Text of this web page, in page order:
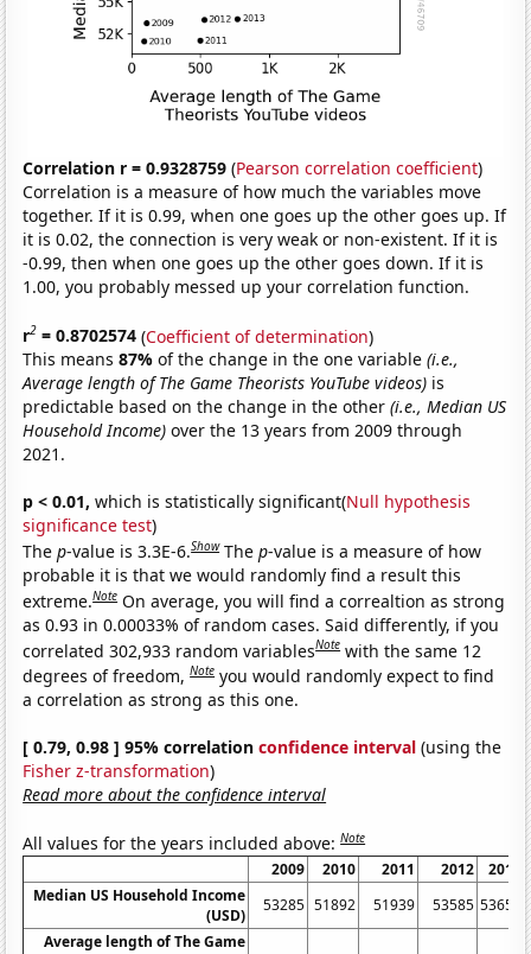
Correlation r = 0.9328759 (Pearson correlation coefficient)
Correlation is a measure of how much the variables move
together. If it is 0.99, when one goes up the other goes up. If
it is 0.02, the connection is very weak or non-existent. If it is
-0.99, then when one goes up the other goes down. If it is
1.00, you probably messed up your correlation function.
r2 = 0.8702574 (Coefficient of determination)
This means87%of the change in the one variable(i.e.,
Average length of The Game Theorists YouTube videos) is
predictable based on the change in the other(i.e., Median US
Household Income) over the 13 years from 2009 through
2021.
p < 0.01, which is statistically significant(Null hypothesis
significance test)
Thep-value is 3.3E-6.Show Thep-value is a measure of how
probable it is that we would randomly find a result this
extreme.Note On average, you will find a correaltion as strong
as 0.93 in 0.00033% of random cases. Said differently, if you
correlated 302,933 random variablesNote with the same 12
degrees of freedom,Note you would randomly expect to find
a correlation as strong as this one.
[ 0.79, 0.98 ] 95% correlationconfidence interval (using the
Fisher z-transformation)
Read more about the confidence interval
All values for the years included above:Note
2009 2010 2011 2012
2013
Median US Household Income
(USD)
53285 51892 51939 53585 53657
Average length of The Game